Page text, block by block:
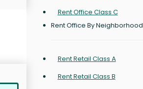
Rent Office Class C
Rent Office By Neighborhood
Rent Retail Class A
Rent Retail Class B